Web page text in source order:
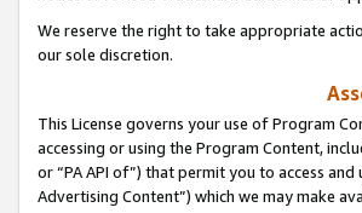
We reserve the right to take appropriate
our sole discretion.
This License governs your use of Program
accessing or using the Program Content,
or “PA API of”) that permit you to access
Advertising Content”) which we may make